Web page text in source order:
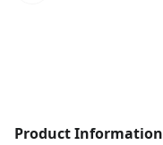
Product Information